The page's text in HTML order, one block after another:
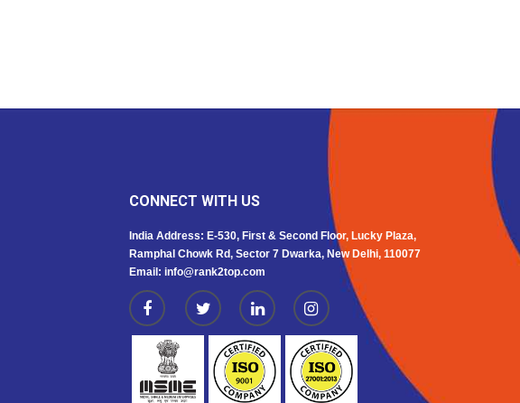
CONNECT WITH US
India Address: E-530, First & Second Floor, Lucky Plaza,
Ramphal Chowk Rd, Sector 7 Dwarka, New Delhi, 110077
Email: info@rank2top.com